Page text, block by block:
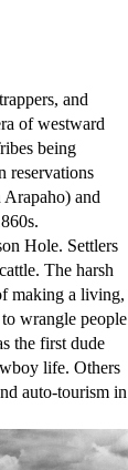
and
of westward
being
reservations
and
Hole. Settlers
The harsh
making a living,
wrangle people
the first dude
life. Others
auto-tourism in